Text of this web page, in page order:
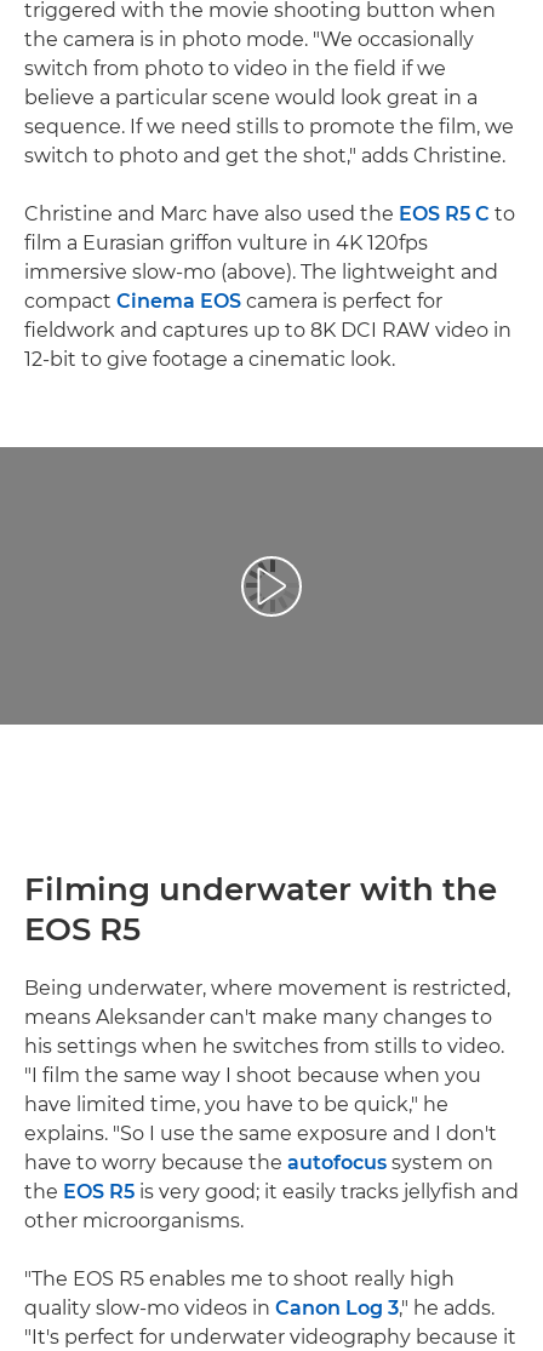
triggered with the movie shooting button when
the camera is in photo mode. "We occasionally
switch from photo to video in the field if we
believe a particular scene would look great in a
sequence. If we need stills to promote the film, we
switch to photo and get the shot," adds Christine.
Christine and Marc have also used the EOS R5 C to
film a Eurasian griffon vulture in 4K 120fps
immersive slow-mo (above). The lightweight and
compact Cinema EOS camera is perfect for
fieldwork and captures up to 8K DCI RAW video in
12-bit to give footage a cinematic look.
Reprodukcija video zapisa
Filming underwater with the
EOS R5
Being underwater, where movement is restricted,
means Aleksander can't make many changes to
his settings when he switches from stills to video.
"I film the same way I shoot because when you
have limited time, you have to be quick," he
explains. "So I use the same exposure and I don't
have to worry because the autofocus system on
the EOS R5 is very good; it easily tracks jellyfish and
other microorganisms.
"The EOS R5 enables me to shoot really high
quality slow-mo videos in Canon Log 3," he adds.
"It's perfect for underwater videography because it